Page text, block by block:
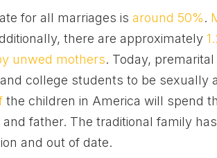
for all marriages isaround 50%.
there are approximately
unwed mothers. Today,
college students to be sexually
the children in America will spend
father. The traditional family
and out of date.